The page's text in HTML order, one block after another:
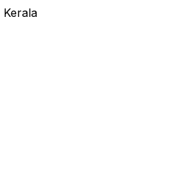
Kerala